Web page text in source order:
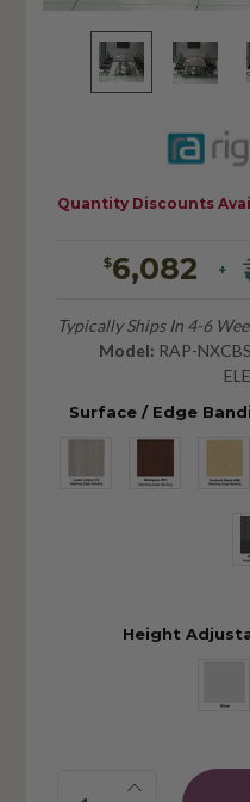
$6,082 +
Typically Ships In 4-6
Model: RAP-
Surface / Edge
Height
Quantity:
Quantity Discounts